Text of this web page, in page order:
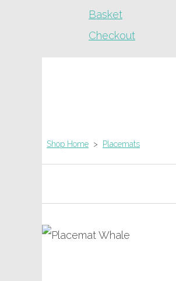
Basket
Checkout
Shop Home > Placemats